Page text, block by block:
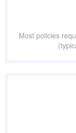
Most policies